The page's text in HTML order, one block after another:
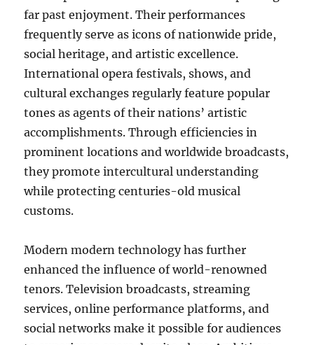
far past enjoyment. Their performances
frequently serve as icons of nationwide pride,
social heritage, and artistic excellence.
International opera festivals, shows, and
cultural exchanges regularly feature popular
tones as agents of their nations’ artistic
accomplishments. Through efficiencies in
prominent locations and worldwide broadcasts,
they promote intercultural understanding
while protecting centuries-old musical
customs.
Modern modern technology has further
enhanced the influence of world-renowned
tenors. Television broadcasts, streaming
services, online performance platforms, and
social networks make it possible for audiences